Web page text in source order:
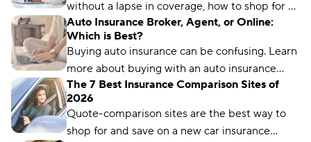
without a lapse in coverage, how to shop for a
new policy, and how to avoid penalties.
Auto Insurance Broker, Agent, or Online:
Which is Best?
Buying auto insurance can be confusing. Learn
more about buying with an auto insurance
broker, auto insurance agent, and online with
this overview.
The 7 Best Insurance Comparison Sites of
2026
Quote-comparison sites are the best way to
shop for and save on a new car insurance